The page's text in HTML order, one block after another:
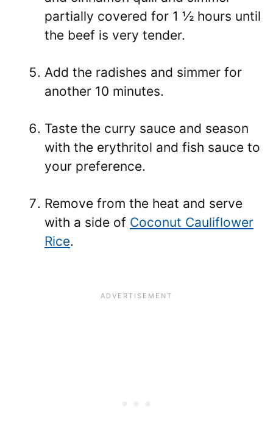
partially covered for 1 ½ hours until
the beef is very tender.
Add the radishes and simmer for
another 10 minutes.
Taste the curry sauce and season
with the erythritol and fish sauce to
your preference.
Remove from the heat and serve
with a side of Coconut Cauliflower
Rice.